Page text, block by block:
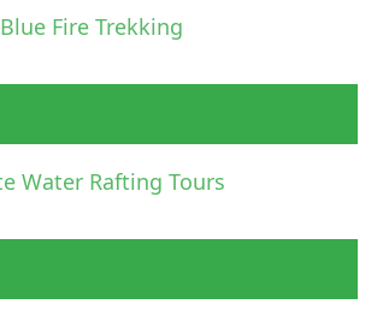
Fire Trekking
Water Rafting Tours